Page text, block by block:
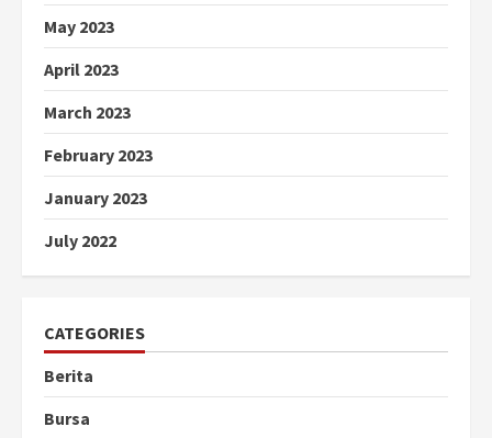
May 2023
April 2023
March 2023
February 2023
January 2023
July 2022
CATEGORIES
Berita
Bursa